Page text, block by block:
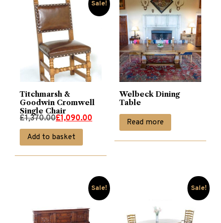
Sale!
Titchmarsh &
Goodwin Cromwell
Single Chair
£1,370.00
Original
price
was:
£1,090.00
Current
price
is:
Add to basket
Welbeck Dining
Table
Read more
Sale! Sale!